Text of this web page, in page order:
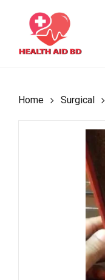
content
Home Surgical